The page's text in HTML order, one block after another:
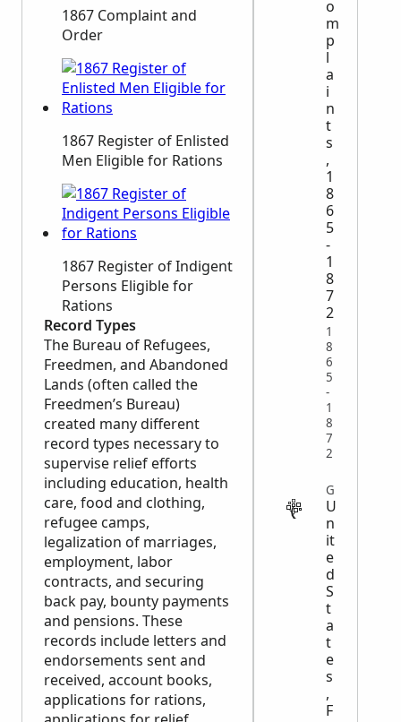
1867 Complaint and
Order
1867 Register of Enlisted
Men Eligible for Rations
1867 Register of Indigent
Persons Eligible for
Rations
Record Types
The Bureau of Refugees,
Freedmen, and Abandoned
Lands (often called the
Freedmen’s Bureau)
created many different
record types necessary to
supervise relief efforts
including education, health
care, food and clothing,
refugee camps,
legalization of marriages,
employment, labor
contracts, and securing
back pay, bounty payments
and pensions. These
records include letters and
endorsements sent and
received, account books,
applications for rations,
o
m
p
l
a
i
n
t
s
,
1
8
6
5
-
1
8
7
2
1
8
6
5
-
1
8
7
2
U
n
it
e
d
S
t
a
t
e
s
,
F